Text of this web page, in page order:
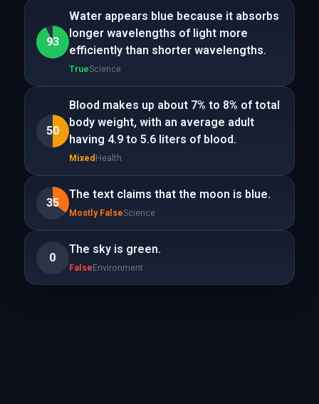
93
Water appears blue because it absorbs
longer wavelengths of light more
efficiently than shorter wavelengths.
TrueScience
50
Blood makes up about 7% to 8% of total
body weight, with an average adult
having 4.9 to 5.6 liters of blood.
Mixed Health
35
The text claims that the moon is blue.
Mostly FalseScience
0
The sky is green.
FalseEnvironment